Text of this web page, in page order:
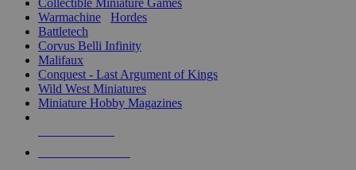
Collectible Miniature Games
Warmachine
Hordes
Battletech
Corvus Belli Infinity
Malifaux
Conquest - Last Argument of Kings
Wild West Miniatures
Miniature Hobby Magazines